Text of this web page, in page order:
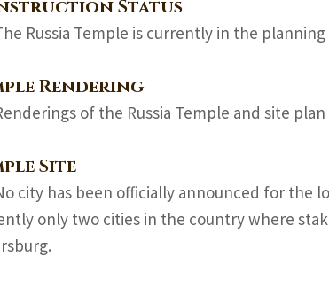
Status
Russia Temple is currently in the
Rendering
of the Russia Temple and site
Site
city has been officially announced for the
only two cities in the country where